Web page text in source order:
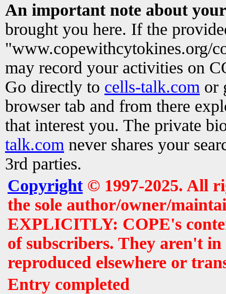
An important note about
brought you here. If the
"www.copewithcytokines.org/
may record your activities on
Go directly to cells-talk.com or
browser tab and from there
that interest you. The private
talk.com never shares your
3rd parties.
Copyright© 1997-2025. All
the sole author/owner/
EXPLICITLY: COPE's
of subscribers. They aren't
reproduced elsewhere or
Entry completed